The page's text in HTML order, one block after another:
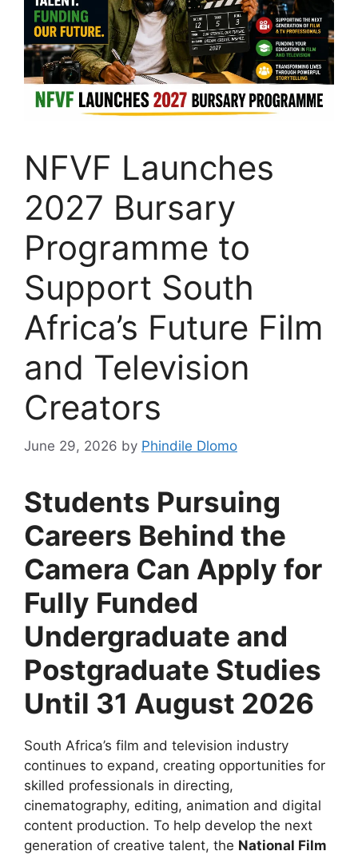
NFVF Launches
2027 Bursary
Programme to
Support South
Africa’s Future Film
and Television
Creators
June 29, 2026 by Phindile Dlomo
Students Pursuing
Careers Behind the
Camera Can Apply for
Fully Funded
Undergraduate and
Postgraduate Studies
Until 31 August 2026
South Africa’s film and television industry
continues to expand, creating opportunities for
skilled professionals in directing,
cinematography, editing, animation and digital
content production. To help develop the next
generation of creative talent, the National Film